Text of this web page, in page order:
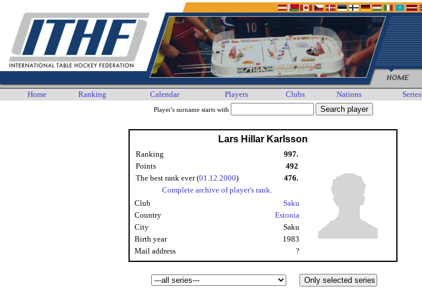
Home Ranking Calendar Players Clubs Nations Series
Player's surname starts with
Lars Hillar Karlsson
Ranking
997.
Points
492
The best rank ever (01.12.2000)
476.
Complete archive of player's rank.
Club
Saku
Country
Estonia
City
Saku
Birth year
1983
Mail address
?